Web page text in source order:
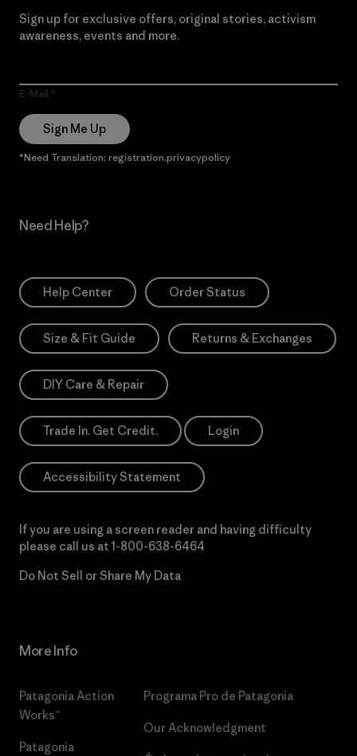
Sign up for exclusive offers, original stories, activism
awareness, events and more.
E-Mail
Sign Me Up
*Need Translation: registration.privacypolicy
Need Help?
Help Center Order Status
Size & Fit Guide Returns & Exchanges
DIY Care & Repair
Trade In. Get Credit. Login
Accessibility Statement
If you are using a screen reader and having difficulty
please call us at 1-800-638-6464
Do Not Sell or Share My Data
More Info
Patagonia Action
Works™
Patagonia
Programa Pro de Patagonia
Our Acknowledgment